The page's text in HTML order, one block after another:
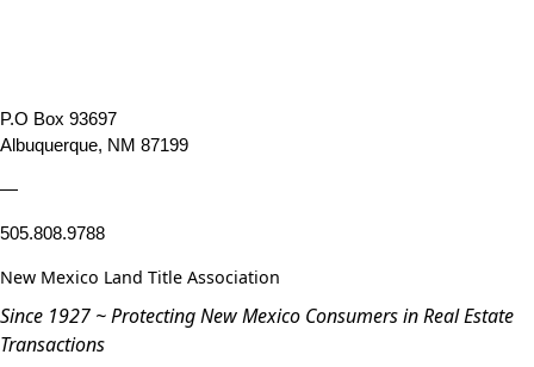
P.O Box 93697
Albuquerque, NM 87199
—
505.808.9788
New Mexico Land Title Association
Since 1927 ~ Protecting New Mexico Consumers in Real Estate
Transactions